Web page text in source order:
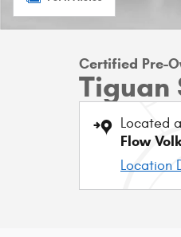
Certified Pre-
Tiguan
Located
Flow
Location